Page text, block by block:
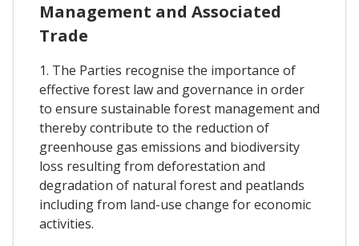
Management and Associated
Trade
1. The Parties recognise the importance of
effective forest law and governance in order
to ensure sustainable forest management and
thereby contribute to the reduction of
greenhouse gas emissions and biodiversity
loss resulting from deforestation and
degradation of natural forest and peatlands
including from land-use change for economic
activities.